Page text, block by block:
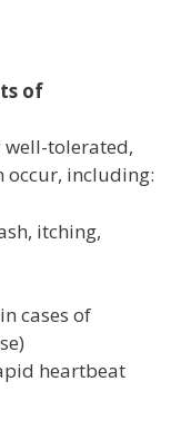
of
well-tolerated,
occur, including:
itching,
cases of
heartbeat